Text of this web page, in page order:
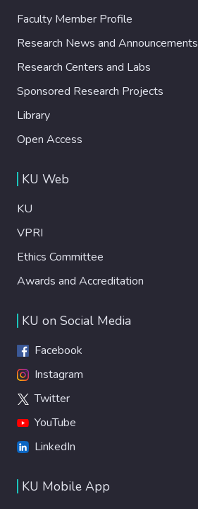
Faculty Member Profile
Research News and Announcements
Research Centers and Labs
Sponsored Research Projects
Library
Open Access
KU Web
KU
VPRI
Ethics Committee
Awards and Accreditation
KU on Social Media
Facebook
Instagram
Twitter
YouTube
LinkedIn
KU Mobile App